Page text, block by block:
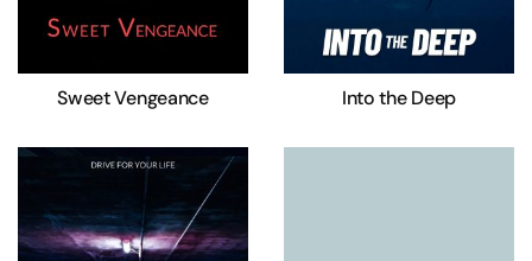
Sweet Vengeance Into the Deep